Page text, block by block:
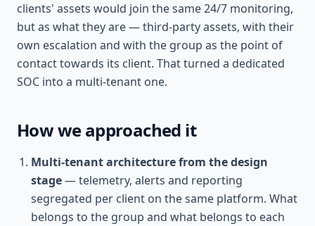
clients' assets would join the same 24/7 monitoring,
but as what they are — third-party assets, with their
own escalation and with the group as the point of
contact towards its client. That turned a dedicated
SOC into a multi-tenant one.
How we approached it
Multi-tenant architecture from the design
stage— telemetry, alerts and reporting
segregated per client on the same platform. What
belongs to the group and what belongs to each